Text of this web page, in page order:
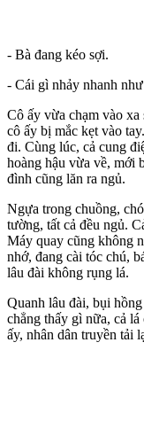
- Bà đang kéo sợi.
- Cái gì nhảy nhanh
Cô ấy vừa chạm vào
cô ấy bị mắc kẹt vào
đi. Cùng lúc, cả cung
hoàng hậu vừa về, mới
đình cũng lăn ra ngủ.
Ngựa trong chuồng,
tường, tất cả đều ngủ.
Máy quay cũng không
nhớ, đang cài tóc chú,
lâu đài không rụng lá.
Quanh lâu đài, bụi
chẳng thấy gì nữa, cả
ấy, nhân dân truyền tải